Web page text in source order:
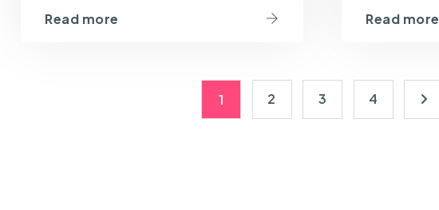
Read more Read more
1 2 3 4